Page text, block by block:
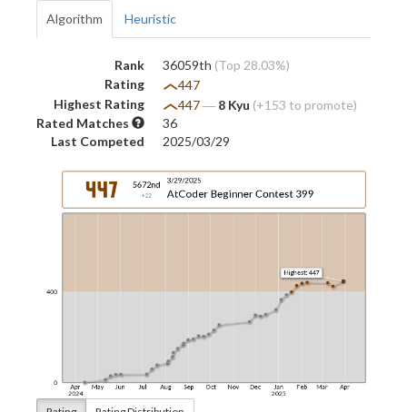
Algorithm Heuristic
Rank 36059th (Top 28.03%)
Rating
447
Highest Rating
447― 8 Kyu (+153 to promote)
Rated Matches
36
Last Competed
2025/03/29